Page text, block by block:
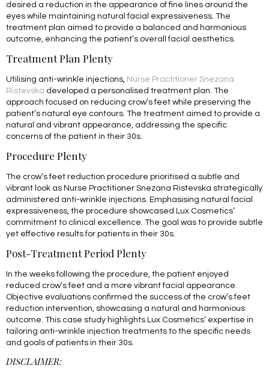
desired a reduction in the appearance of fine lines around the
eyes while maintaining natural facial expressiveness. The
treatment plan aimed to provide a balanced and harmonious
outcome, enhancing the patient’s overall facial aesthetics.
Treatment Plan Plenty
Utilising anti-wrinkle injections, Nurse Practitioner Snezana
Ristevska developed a personalised treatment plan. The
approach focused on reducing crow’s feet while preserving the
patient’s natural eye contours. The treatment aimed to provide a
natural and vibrant appearance, addressing the specific
concerns of the patient in their 30s.
Procedure Plenty
The crow’s feet reduction procedure prioritised a subtle and
vibrant look as Nurse Practitioner Snezana Ristevska strategically
administered anti-wrinkle injections. Emphasising natural facial
expressiveness, the procedure showcased Lux Cosmetics’
commitment to clinical excellence. The goal was to provide subtle
yet effective results for patients in their 30s.
Post-Treatment Period Plenty
In the weeks following the procedure, the patient enjoyed
reduced crow’s feet and a more vibrant facial appearance.
Objective evaluations confirmed the success of the crow’s feet
reduction intervention, showcasing a natural and harmonious
outcome. This case study highlights Lux Cosmetics’ expertise in
tailoring anti-wrinkle injection treatments to the specific needs
and goals of patients in their 30s.
DISCLAIMER: